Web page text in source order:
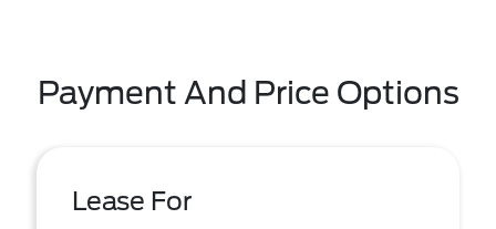
Payment And Price Options
Lease For